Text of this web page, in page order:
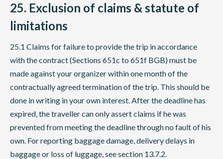
25. Exclusion of claims & statute of
limitations
25.1 Claims for failure to provide the trip in accordance
with the contract (Sections 651c to 651f BGB) must be
made against your organizer within one month of the
contractually agreed termination of the trip. This should be
done in writing in your own interest. After the deadline has
expired, the traveller can only assert claims if he was
prevented from meeting the deadline through no fault of his
own. For reporting baggage damage, delivery delays in
baggage or loss of luggage, see section 13.7.2.